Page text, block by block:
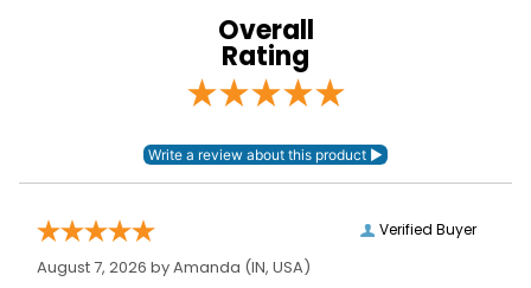
Baucher
Mouthpiece Type: Single Joint
Mouthpiece 14mm
Mouthpiece Material: Stainless Steel
Overall
Rating
Verified Buyer
August 7, 2026 byAmanda (IN, USA)